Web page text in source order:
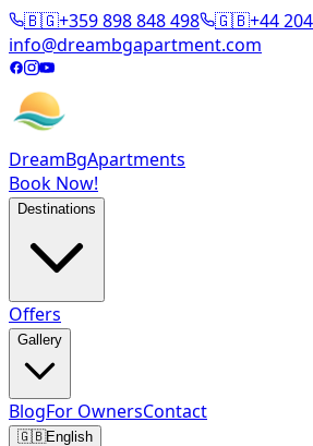
🇧🇬+359 898 848 498 🇬🇧+44
info@dreambgapartment.com
DreamBgApartments
Book Now!
Destinations
Offers
Gallery
BlogFor OwnersContact
🇬🇧English